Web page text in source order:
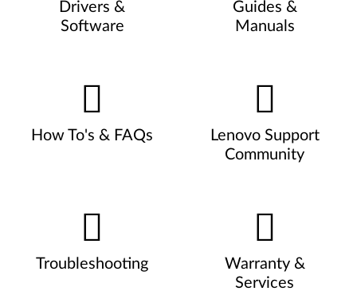
Drivers &
Software
Guides &
Manuals
How To's & FAQs
Lenovo Support
Community
Troubleshooting
Warranty &
Services